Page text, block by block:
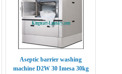
Aseptic barrier washing
machine D2W 30 Imesa 30kg